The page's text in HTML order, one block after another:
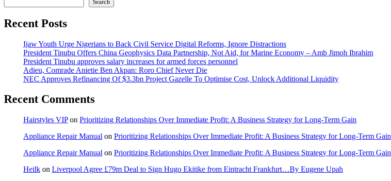
Search
Recent Posts
Ijaw Youth Urge Nigerians to Back Civil Service Digital Reforms, Ignore Distractions
President Tinubu Offers China Geophysics Data Partnership, Not Aid, for Marine Economy – Amb Jimoh Ibrahim
President Tinubu approves salary increases for armed forces personnel
Adieu, Comrade Anietie Ben Akpan: Roro Chief Never Die
NEC Approves Refinancing Of $3.3bn Project Gazelle To Optimise Cost, Unlock Additional Liquidity
Recent Comments
Hairstyles VIPon Prioritizing Relationships Over Immediate Profit: A Business Strategy for Long-Term Gain
Appliance Repair Manual on Prioritizing Relationships Over Immediate Profit: A Business Strategy for Long-Term Gain
Appliance Repair Manual on Prioritizing Relationships Over Immediate Profit: A Business Strategy for Long-Term Gain
Heilk on Liverpool Agree £79m Deal to Sign Hugo Ekitike from Eintracht Frankfurt…By Eugene Upah